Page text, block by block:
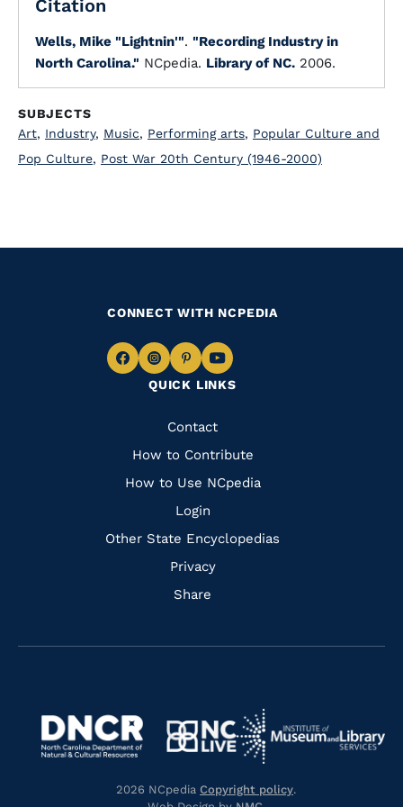
Citation
Wells, Mike "Lightnin'". "Recording Industry in
North Carolina." NCpedia. Library of NC. 2006.
SUBJECTS
Art, Industry, Music, Performing arts, Popular Culture and
Pop Culture, Post War 20th Century (1946-2000)
QUICK LINKS
Quick
Links
Contact
How to Contribute
How to Use NCpedia
Login
Other State Encyclopedias
Privacy
Share
CONNECT WITH NCPEDIA
Navigate
Facebook
Navigate
to
Instagram
Navigate
to
Pinterest
Navigate
to
Navigate
https://library.nc.gov/
https://www.dncr.nc.gov/
Navigate
to
https://www.nclive.org/
Navigate
to
2026 NCpedia Copyright policy.